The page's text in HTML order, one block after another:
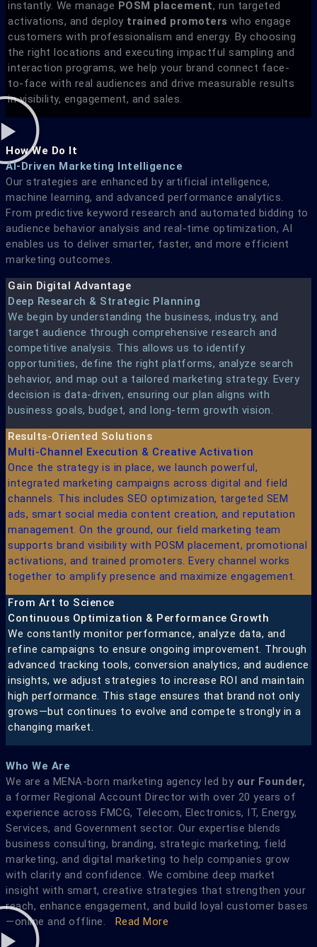
instantly. We manage POSM placement, run targeted
activations, and deploy trained promoters who engage
customers with professionalism and energy. By choosing
the right locations and executing impactful sampling and
interaction programs, we help your brand connect face-
to-face with real audiences and drive measurable results
in visibility, engagement, and sales.
How We Do It
AI-Driven Marketing Intelligence
Our strategies are enhanced by artificial intelligence,
machine learning, and advanced performance analytics.
From predictive keyword research and automated bidding to
audience behavior analysis and real-time optimization, AI
enables us to deliver smarter, faster, and more efficient
marketing outcomes.
Gain Digital Advantage
Deep Research & Strategic Planning
We begin by understanding the business, industry, and
target audience through comprehensive research and
competitive analysis. This allows us to identify
opportunities, define the right platforms, analyze search
behavior, and map out a tailored marketing strategy. Every
decision is data-driven, ensuring our plan aligns with
business goals, budget, and long-term growth vision.
Results-Oriented Solutions​
Multi-Channel Execution & Creative Activation​
Once the strategy is in place, we launch powerful,
integrated marketing campaigns across digital and field
channels. This includes SEO optimization, targeted SEM
ads, smart social media content creation, and reputation
management. On the ground, our field marketing team
supports brand visibility with POSM placement, promotional
activations, and trained promoters. Every channel works
together to amplify presence and maximize engagement.
From Art to Science​
Continuous Optimization & Performance Growth
We constantly monitor performance, analyze data, and
refine campaigns to ensure ongoing improvement. Through
advanced tracking tools, conversion analytics, and audience
insights, we adjust strategies to increase ROI and maintain
high performance. This stage ensures that brand not only
grows—but continues to evolve and compete strongly in a
changing market.
Who We Are
We are a MENA-born marketing agency led by our Founder,
a former Regional Account Director with over 20 years of
experience across FMCG, Telecom, Electronics, IT, Energy,
Services, and Government sector. Our expertise blends
business consulting, branding, strategic marketing, field
marketing, and digital marketing to help companies grow
with clarity and confidence. We combine deep market
insight with smart, creative strategies that strengthen your
reach, enhance engagement, and build loyal customer bases
—online and offline. Read More